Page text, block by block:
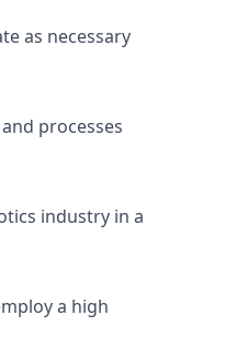
as necessary
processes
industry in a
a high